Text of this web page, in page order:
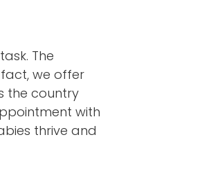
The
we offer
the country
with
thrive and